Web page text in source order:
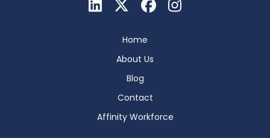
Home
About Us
Blog
Contact
Affinity Workforce